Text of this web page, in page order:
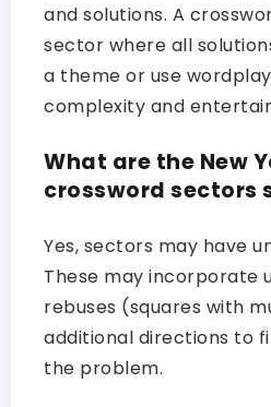
and solutions. A
sector where all
a theme or use
complexity and
What are the New
crossword sectors
Yes, sectors may have
These may incorporate
rebuses (squares with
additional directions to
the problem.